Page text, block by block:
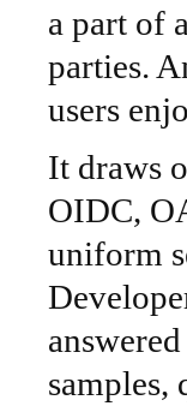
a part of
parties.
users
It draws
OIDC,
uniform
samples,